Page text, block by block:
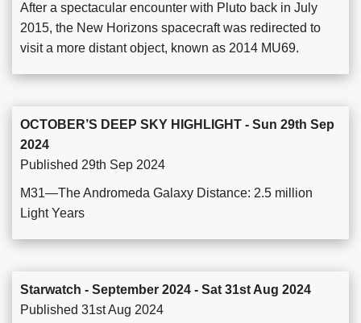
After a spectacular encounter with Pluto back in July
2015, the New Horizons spacecraft was redirected to
visit a more distant object, known as 2014 MU69.
OCTOBER’S DEEP SKY HIGHLIGHT - Sun 29th Sep
2024
Published 29th Sep 2024
M31—The Andromeda Galaxy Distance: 2.5 million
Light Years
Starwatch - September 2024 - Sat 31st Aug 2024
Published 31st Aug 2024